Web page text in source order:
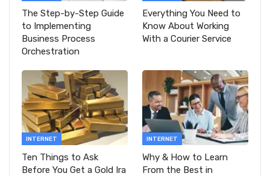
The Step-by-Step Guide
to Implementing
Business Process
Orchestration
Everything You Need to
Know About Working
With a Courier Service
INTERNET
Ten Things to Ask
Before You Get a Gold Ira
INTERNET
Why & How to Learn
From the Best in